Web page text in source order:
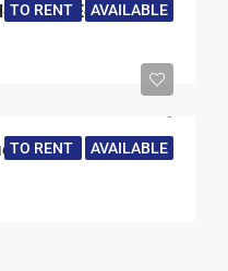
TO RENT AVAILABLE
Larchwood Drive, Englefield Green, Egham, Surrey, TW20
TO RENT AVAILABLE
Beechtree Avenue, Englefield Green, Egham, Surrey, TW20